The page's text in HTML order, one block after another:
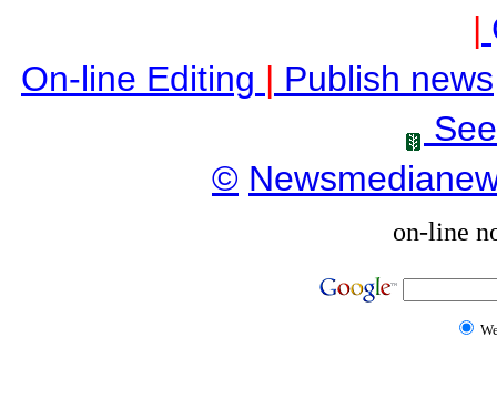
|
On-line Editing | Publish news
©
on-line